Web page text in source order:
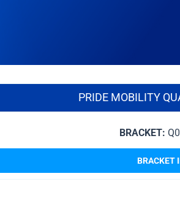
PRIDE MOBILITY
BRACKET:
BRACKET